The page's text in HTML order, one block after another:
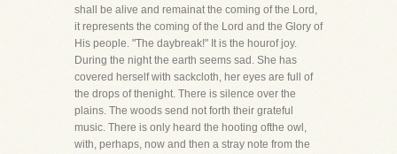
shall be alive and remainat the coming of the Lord,
it represents the coming of the Lord and the Glory of
His people. "The daybreak!" It is the hourof joy.
During the night the earth seems sad. She has
covered herself with sackcloth, her eyes are full of
the drops of thenight. There is silence over the
plains. The woods send not forth their grateful
music. There is only heard the hooting ofthe owl,
with, perhaps, now and then a stray note from the